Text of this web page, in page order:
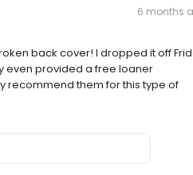
6 months
back cover! I dropped it off
even provided a free loaner
recommend them for this type of